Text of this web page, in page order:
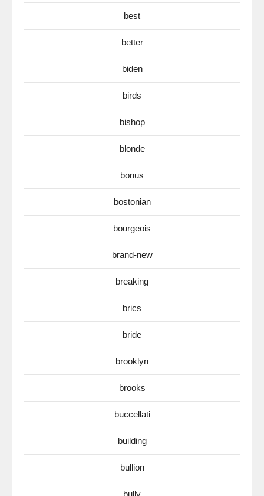
best
better
biden
birds
bishop
blonde
bonus
bostonian
bourgeois
brand-new
breaking
brics
bride
brooklyn
brooks
buccellati
building
bullion
bully